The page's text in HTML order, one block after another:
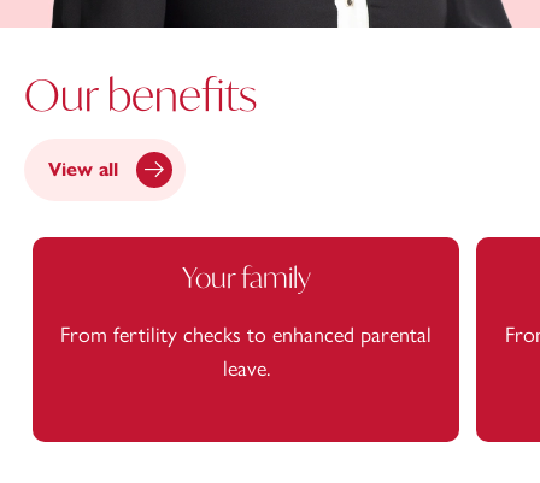
Our benefits
View all
Your family
From fertility checks to enhanced parental
leave.